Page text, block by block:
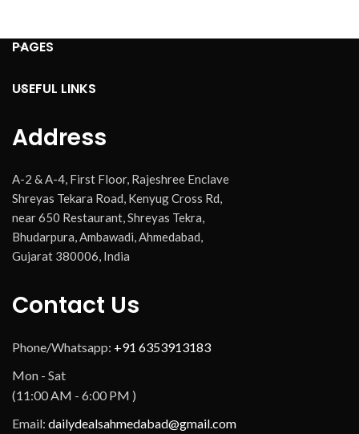
PAGES
USEFUL LINKS
Address
A-2 & A-4, First Floor, Rajeshree Enclave
Shreyas Tekara Road, Kenyug Cross Rd,
near 650 Restaurant, Shreyas Tekra,
Bhudarpura, Ambawadi, Ahmedabad,
Gujarat 380006, India
Contact Us
Phone/Whatsapp: +91 6353913183
Mon - Sat
(11:00 AM - 6:00 PM )
Email: dailydealsahmedabad@gmail.com